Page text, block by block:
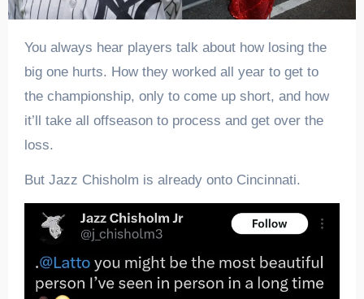
You always hear players talk about how losing the
big one hurts. How they worked all year to get to
the championship, only to come up short, and how
it’ll take all offseason to process and get over the
loss.
But Jazz Chisholm is already onto Cincinnati.